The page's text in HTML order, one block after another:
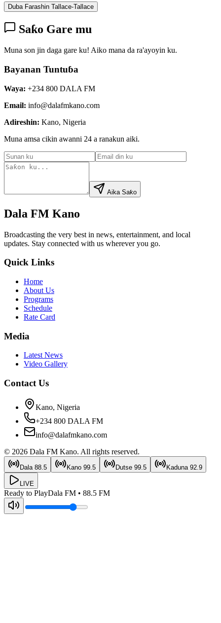
Duba Farashin Tallace-Tallace
Saƙo Gare mu
Muna son jin daga gare ku! Aiko mana da ra'ayoyin ku.
Bayanan Tuntuɓa
Waya: +234 800 DALA FM
Email: info@dalafmkano.com
Adireshin: Kano, Nigeria
Muna amsa cikin awanni 24 a ranakun aiki.
Aika Saƙo
Dala FM Kano
Broadcasting the very best in news, entertainment, and local
updates. Stay connected with us wherever you go.
Quick Links
Home
About Us
Programs
Schedule
Rate Card
Media
Latest News
Video Gallery
Contact Us
Kano, Nigeria
+234 800 DALA FM
info@dalafmkano.com
© 2026 Dala FM Kano. All rights reserved.
Dala 88.5 Kano 99.5 Dutse 99.5 Kaduna 92.9
LIVE
Ready to PlayDala FM • 88.5 FM